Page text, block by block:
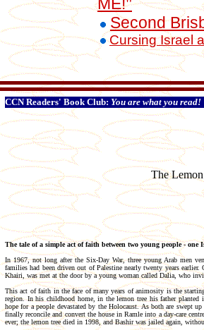
"
Second
Cursing Israel
CCN Readers' Book Club: You are what you read!
The
The tale of a simple act of faith between two young people -
In 1967, not long after the Six-Day War, three young Arab men
families had been driven out of Palestine nearly twenty years
Khairi, was met at the door by a young woman called Dalia, who
This act of faith in the face of many years of animosity is the
region. In his childhood home, in the lemon tree his father planted
hope for a people devastated by the Holocaust. As both are swept
finally reconcile and convert the house in Ramle into a day-care
ever; the lemon tree died in 1998, and Bashir was jailed again,